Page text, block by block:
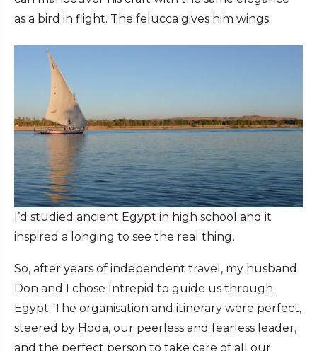
as a bird in flight. The felucca gives him wings.
I’d studied ancient Egypt in high school and it
inspired a longing to see the real thing.
So, after years of independent travel, my husband
Don and I chose Intrepid to guide us through
Egypt. The organisation and itinerary were perfect,
steered by Hoda, our peerless and fearless leader,
and the perfect person to take care of all our